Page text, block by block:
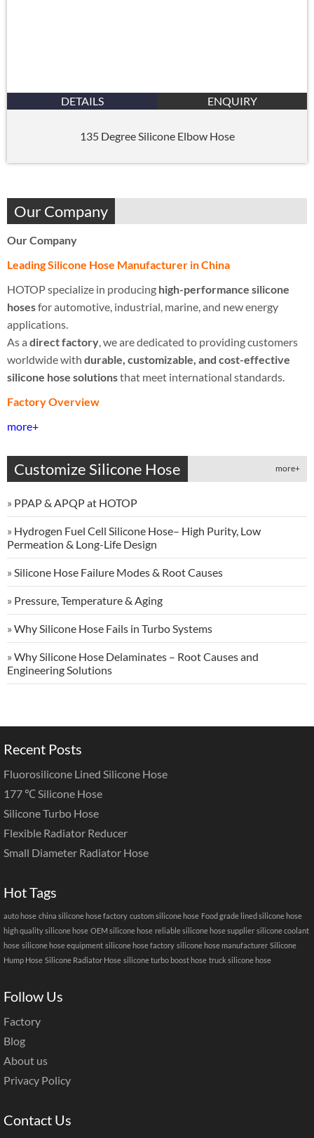
DETAILS ENQUIRY
135 Degree Silicone Elbow Hose
Our Company
Our Company
Leading Silicone Hose Manufacturer in China
HOTOP specialize in producing high-performance silicone
hosesfor automotive, industrial, marine, and new energy
applications.
As a direct factory, we are dedicated to providing customers
worldwide with durable, customizable, and cost-effective
silicone hose solutionsthat meet international standards.
Factory Overview
more+
Customize Silicone Hose more+
» PPAP & APQP at HOTOP
» Hydrogen Fuel Cell Silicone Hose– High Purity, Low
Permeation & Long-Life Design
» Silicone Hose Failure Modes & Root Causes
» Pressure, Temperature & Aging
» Why Silicone Hose Fails in Turbo Systems
» Why Silicone Hose Delaminates – Root Causes and
Engineering Solutions
Recent Posts
Fluorosilicone Lined Silicone Hose
177 ℃ Silicone Hose
Silicone Turbo Hose
Flexible Radiator Reducer
Small Diameter Radiator Hose
Hot Tags
auto hose china silicone hose factory custom silicone hose Food grade lined silicone hose
high quality silicone hose OEM silicone hose reliable silicone hose supplier silicone coolant
hose silicone hose equipment silicone hose factory silicone hose manufacturer Silicone
Hump Hose Silicone Radiator Hose silicone turbo boost hose truck silicone hose
Follow Us
Factory
Blog
About us
Privacy Policy
Contact Us